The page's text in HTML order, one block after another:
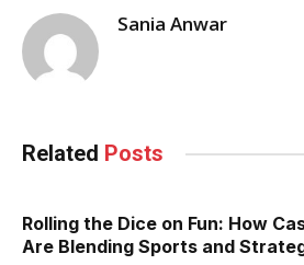
Sania Anwar
Related Posts
Rolling the Dice on Fun: How
Are Blending Sports and